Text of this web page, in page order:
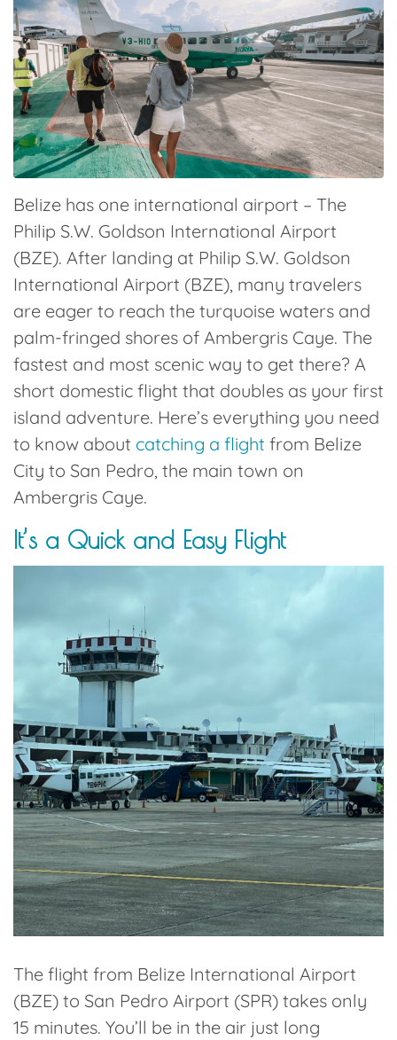
Belize has one international airport – The
Philip S.W. Goldson International Airport
(BZE). After landing at Philip S.W. Goldson
International Airport (BZE), many travelers
are eager to reach the turquoise waters and
palm-fringed shores of Ambergris Caye. The
fastest and most scenic way to get there? A
short domestic flight that doubles as your first
island adventure. Here’s everything you need
to know about catching a flight from Belize
City to San Pedro, the main town on
Ambergris Caye.
It’s a Quick and Easy Flight
The flight from Belize International Airport
(BZE) to San Pedro Airport (SPR) takes only
15 minutes. You’ll be in the air just long